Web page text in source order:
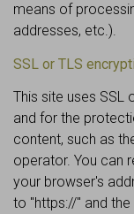
means of
addresses, etc.).
SSL or TLS
This site uses SSL
and for the
content, such as
operator. You can
your browser's
to "https://" and